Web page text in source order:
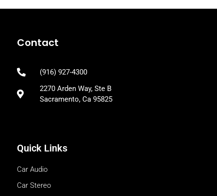
Contact
(916) 927-4300
2270 Arden Way, Ste B
Sacramento, Ca 95825
Quick Links
Car Audio
Car Stereo